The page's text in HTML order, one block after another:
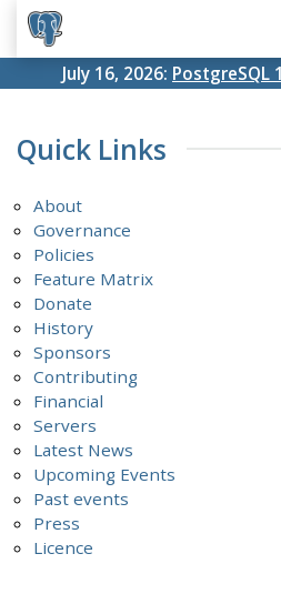
July 16, 2026: PostgreSQL
Quick Links
About
Governance
Policies
Feature Matrix
Donate
History
Sponsors
Contributing
Financial
Servers
Latest News
Upcoming Events
Past events
Press
Licence